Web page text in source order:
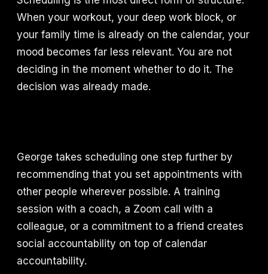
When your workout, your deep work block, or
your family time is already on the calendar, your
mood becomes far less relevant. You are not
deciding in the moment whether to do it. The
decision was already made.
George takes scheduling one step further by
recommending that you set appointments with
other people wherever possible. A training
session with a coach, a Zoom call with a
colleague, or a commitment to a friend creates
social accountability on top of calendar
accountability.